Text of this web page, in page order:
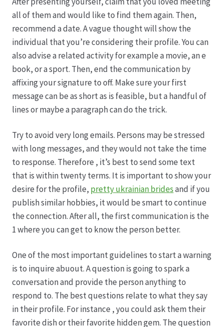
Kasse
Kontakt
Leitbild & Partner
Mein Konto
Produktion
Pfingstrosen aus eigener Produktion
Shop
Speise- & Zierkürbisse aus eigener Produktion
Trauerfloristik
Unser Betrieb
all of them and would like to find them again. Then,
recommend a date. A vague thought will show the
individual that you’re considering their profile. You can
also advise a related activity for example a movie, an e
book, or a sport. Then, end the communication by
affixing your signature to off. Make sure your first
message can be as short as is feasible, but a handful of
lines or maybe a paragraph can do the trick.
Try to avoid very long emails. Persons may be stressed
with long messages, and they would not take the time
to response. Therefore , it’s best to send some text
that is within twenty terms. It is important to show your
desire for the profile, pretty ukrainian bridesand if you
publish similar hobbies, it would be smart to continue
the connection. After all, the first communication is the
1 where you can get to know the person better.
One of the most important guidelines to start a warning
is to inquire abuout. A question is going to spark a
conversation and provide the person anything to
respond to. The best questions relate to what they say
in their profile. For instance , you could ask them their
favorite dish or their favorite hidden gem. The question